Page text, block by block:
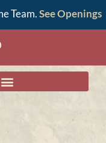
Team.See Openings